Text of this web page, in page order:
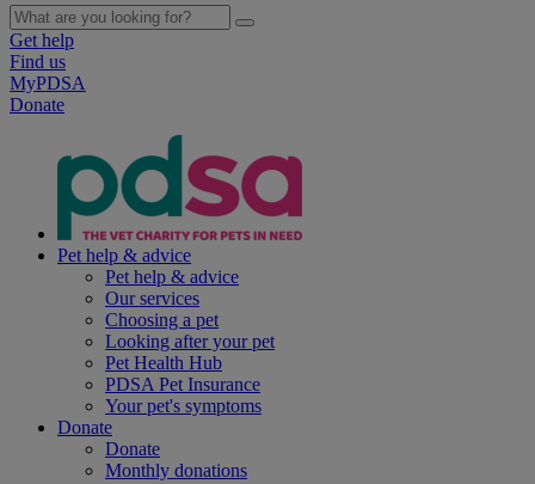
Get help
Find us
MyPDSA
Donate
Pet help & advice
Pet help & advice
Our services
Choosing a pet
Looking after your pet
Pet Health Hub
PDSA Pet Insurance
Your pet's symptoms
Donate
Donate
Monthly donations